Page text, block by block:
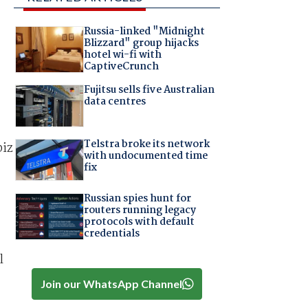
Russia-linked "Midnight
Blizzard" group hijacks
hotel wi-fi with
CaptiveCrunch
Fujitsu sells five Australian
data centres
Telstra broke its network
with undocumented time
fix
Russian spies hunt for
routers running legacy
protocols with default
credentials
Join our WhatsApp Channel